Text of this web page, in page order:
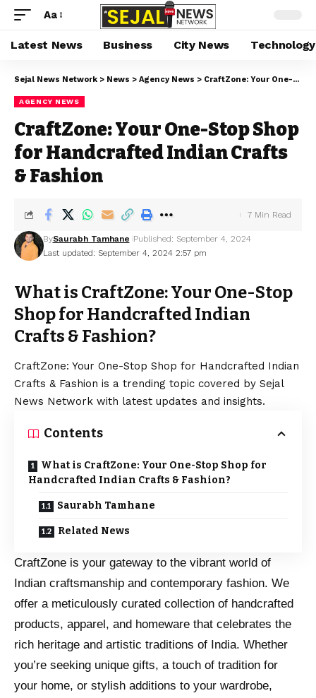
Aa
Latest News Business City News Technology
Sejal News Network > News > Agency News > CraftZone: Your One-Stop Shop for Handcrafted Indian Crafts & Fashion
AGENCY NEWS
CraftZone: Your One-Stop Shop
for Handcrafted Indian Crafts
& Fashion
Last updated: September 4, 2024 2:57 pm
BySaurabh Tamhane Published: September 4, 2024
7 Min Read
What is CraftZone: Your One-Stop
Shop for Handcrafted Indian
Crafts & Fashion?
CraftZone: Your One-Stop Shop for Handcrafted Indian
Crafts & Fashion is a trending topic covered by Sejal
News Network with latest updates and insights.
Contents
What is CraftZone: Your One-Stop Shop for
Handcrafted Indian Crafts & Fashion?
Saurabh Tamhane
Related News
CraftZone is your gateway to the vibrant world of
Indian craftsmanship and contemporary fashion. We
offer a meticulously curated collection of handcrafted
products, apparel, and homeware that celebrates the
rich heritage and artistic traditions of India. Whether
you’re seeking unique gifts, a touch of tradition for
your home, or stylish additions to your wardrobe,